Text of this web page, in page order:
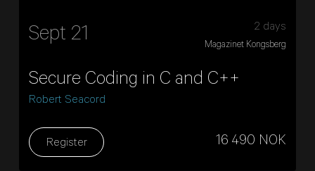
Sept 21
Secure Coding in C and C++
Robert Seacord
2 days
Magazinet Kongsberg
16 490 NOK
Register